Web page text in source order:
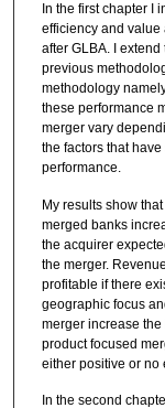
In the first chapter I
efficiency and
after GLBA. I
previous
methodology
these performance
merger vary
the factors that
performance.
My results show
merged banks
the acquirer
the merger.
profitable if there
geographic focus
merger increase
product focused
either positive or no
In the second